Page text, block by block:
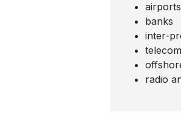
banks
inter-
radio